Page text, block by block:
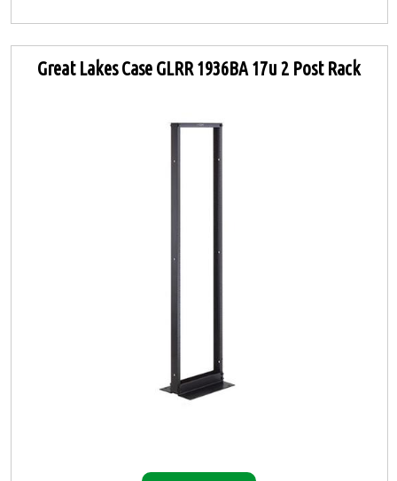
Great Lakes Case GLRR 1936BA 17u 2 Post Rack